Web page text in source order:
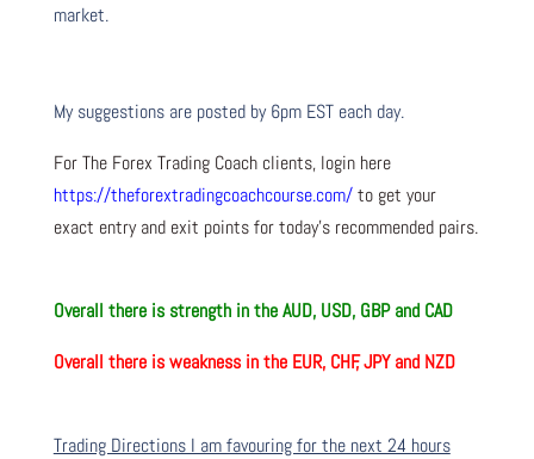
market.
My suggestions are posted by 6pm EST each day.
For The Forex Trading Coach clients, login here
https://theforextradingcoachcourse.com/to get your
exact entry and exit points for today’s recommended pairs.
Overall there is strength in the AUD, USD, GBP and CAD
Overall there isweakness in the EUR, CHF, JPY and NZD
Trading Directions I am favouring for the next 24 hours